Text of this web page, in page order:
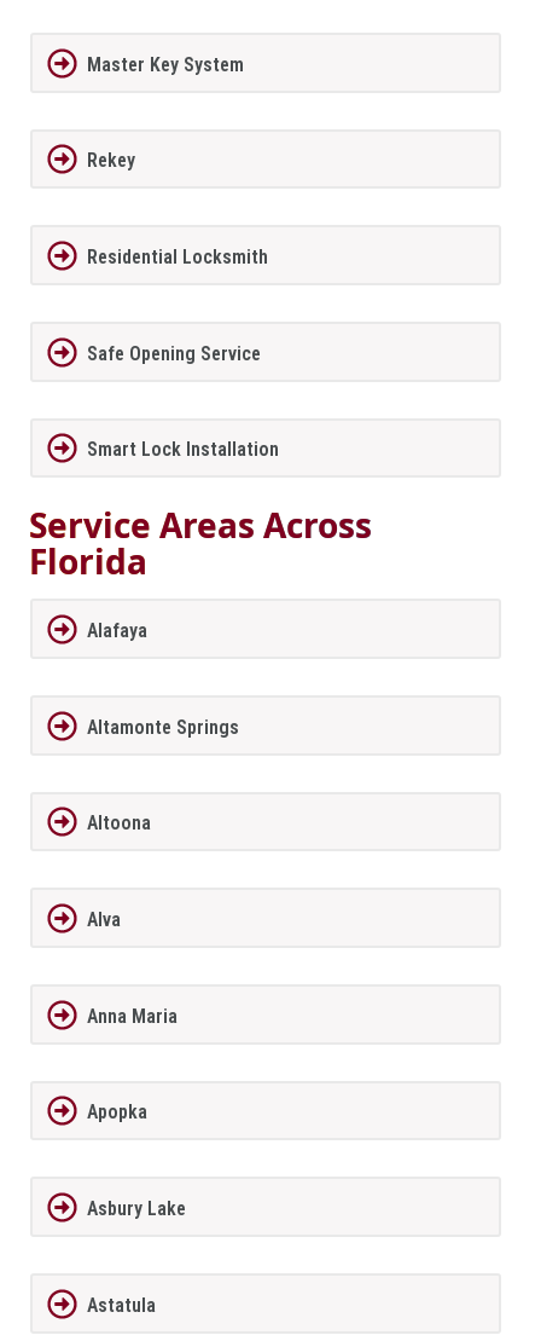
Master Key System
Rekey
Residential Locksmith
Safe Opening Service
Smart Lock Installation
Service Areas Across
Florida
Alafaya
Altamonte Springs
Altoona
Alva
Anna Maria
Apopka
Asbury Lake
Astatula